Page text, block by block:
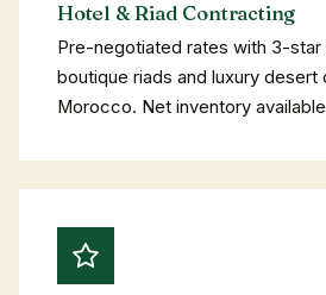
Hotel & Riad Contracting
Pre-negotiated rates with 3-
boutique riads and luxury desert
Morocco. Net inventory